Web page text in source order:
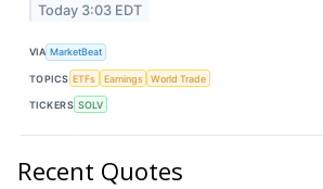
Today 3:03 EDT
VIA MarketBeat
TOPICS ETFs Earnings World Trade
TICKERS SOLV
Recent Quotes